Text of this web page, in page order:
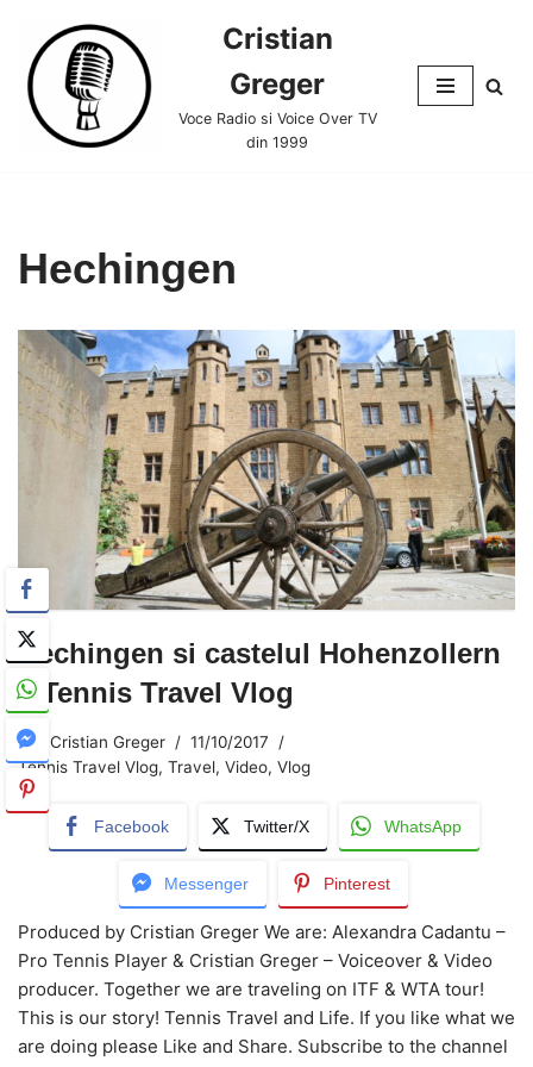
Skip
to
content
Cristian
Greger
Voce Radio si Voice Over TV
din 1999
Hechingen
Hechingen si castelul Hohenzollern
– Tennis Travel Vlog
Cristian Greger
11/10/2017
Tennis Travel Vlog, Travel, Video, Vlog
Facebook Twitter/X WhatsApp
Messenger Pinterest
Produced by Cristian Greger We are: Alexandra Cadantu –
Pro Tennis Player & Cristian Greger – Voiceover & Video
producer. Together we are traveling on ITF & WTA tour!
This is our story! Tennis Travel and Life. If you like what we
are doing please Like and Share. Subscribe to the channel